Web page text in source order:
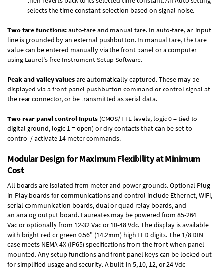
selects the time constant selection based on signal noise.
Two tare functions:auto-tare and manual tare. In auto-tare, an input
line is grounded by an external pushbutton. In manual tare, the tare
value can be entered manually via the front panel or a computer
using Laurel's free Instrument Setup Software.
Peak and valley valuesare automatically captured. These may be
displayed via a front panel pushbutton command or control signal at
the rear connector, or be transmitted as serial data.
Two rear panel control Inputs (CMOS/TTL levels, logic 0 = tied to
digital ground, logic 1 = open) or dry contacts that can be set to
control / activate 14 meter commands.
Modular Design for Maximum Flexibility at Minimum
Cost
All boards are isolated from meter and power grounds.Optional Plug-
in-Play boardsfor communications and control include Ethernet, WiFi,
serial communication boards,dual or quad relay boards, and
an analog output board. Laureates may be powered from 85-264
Vacor optionally from 12-32 Vac or 10-48 Vdc. The display is available
with bright red or green 0.56" (14.2mm) high LED digits. The 1/8 DIN
case meets NEMA 4X (IP65) specifications from the front when panel
mounted. Any setup functions and front panel keys can be locked out
for simplified usage and security. A built-in 5, 10, 12, or 24 Vdc